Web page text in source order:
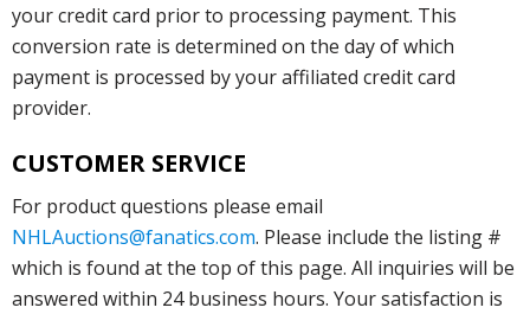
your credit card prior to processing payment. This
conversion rate is determined on the day of which
payment is processed by your affiliated credit card
provider.
CUSTOMER SERVICE
For product questions please email
NHLAuctions@fanatics.com. Please include the listing #
which is found at the top of this page. All inquiries will be
answered within 24 business hours. Your satisfaction is